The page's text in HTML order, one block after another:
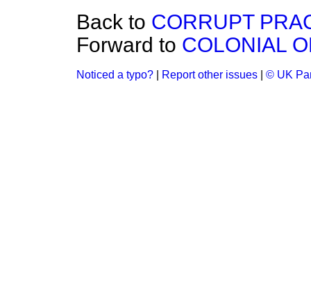
Back to CORRUPT
Forward to COLONIAL
Noticed a typo? Report other issues © UK